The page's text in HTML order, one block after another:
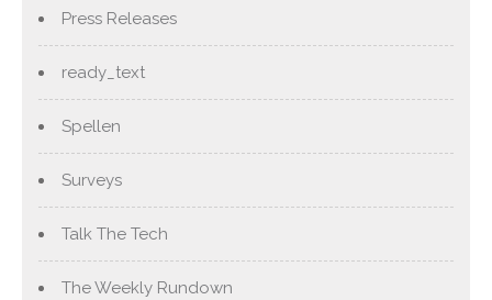
Press Releases
ready_text
Spellen
Surveys
Talk The Tech
The Weekly Rundown